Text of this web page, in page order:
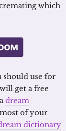
which
should use for
get a free
dream
of your
dictionary